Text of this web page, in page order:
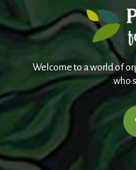
Welcome to a world of
who